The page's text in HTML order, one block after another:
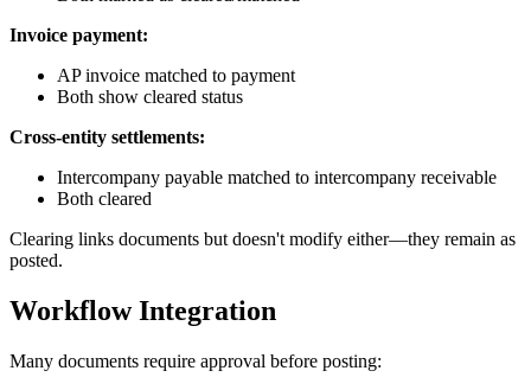
Invoice payment:
AP invoice matched to payment
Both show cleared status
Cross-entity settlements:
Intercompany payable matched to intercompany receivable
Both cleared
Clearing links documents but doesn't modify either—they remain as
posted.
Workflow Integration
Many documents require approval before posting: